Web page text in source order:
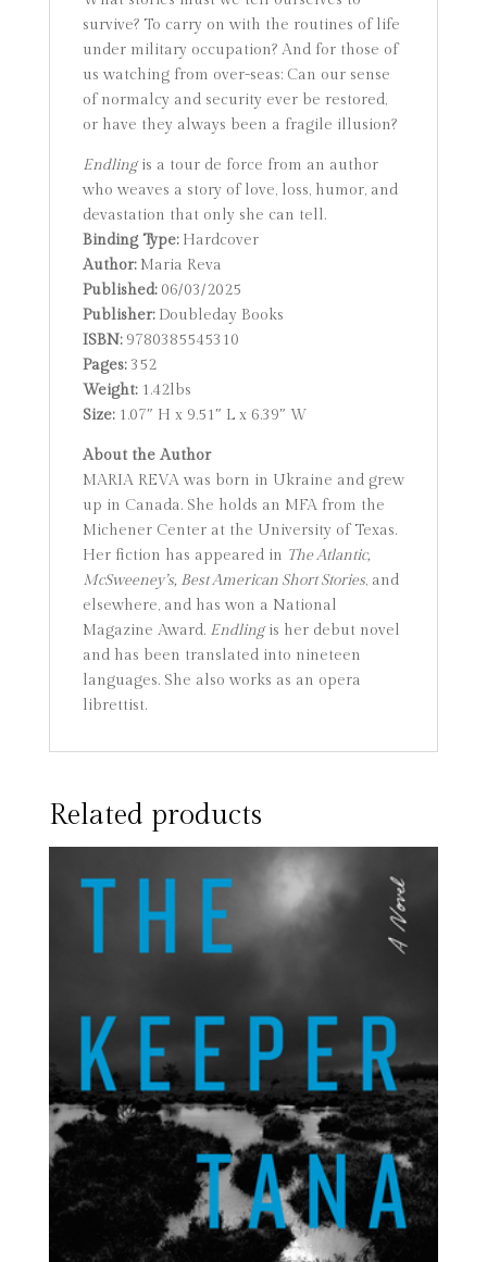
survive? To carry on with the routines of life
under military occupation? And for those of
us watching from over-seas: Can our sense
of normalcy and security ever be restored,
or have they always been a fragile illusion?
Endlingis a tour de force from an author
who weaves a story of love, loss, humor, and
devastation that only she can tell.
Binding Type:Hardcover
Author:Maria Reva
Published:06/03/2025
Publisher:Doubleday Books
ISBN:9780385545310
Pages:352
Weight:1.42lbs
Size:1.07″ H x 9.51″ L x 6.39″ W
About the Author
MARIA REVA was born in Ukraine and grew
up in Canada. She holds an MFA from the
Michener Center at the University of Texas.
Her fiction has appeared in The Atlantic,
McSweeney’s, Best American Short Stories, and
elsewhere, and has won a National
Magazine Award. Endlingis her debut novel
and has been translated into nineteen
languages. She also works as an opera
librettist.
Related products